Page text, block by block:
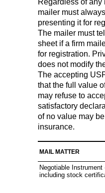
Regardless of any
mailer must
presenting it for
The mailer must
sheet if a firm
for registration.
does not modify
The accepting
that the full value
may refuse to
satisfactory
of no value may
insurance.
MAIL MATTER
Negotiable
including stock